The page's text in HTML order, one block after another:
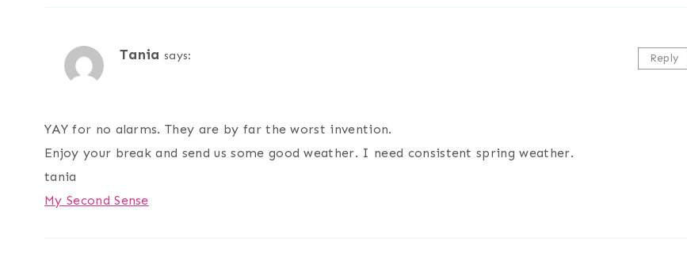
Tania says:
YAY for no alarms. They are by far the worst invention.
Enjoy your break and send us some good weather. I need consistent spring weather.
tania
My Second Sense
Reply